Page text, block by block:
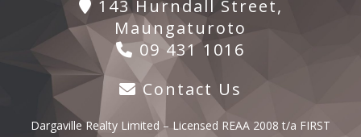
143 Hurndall Street,
Maungaturoto
09 431 1016
Contact Us
Dargaville Realty Limited – Licensed REAA 2008 t/a FIRST